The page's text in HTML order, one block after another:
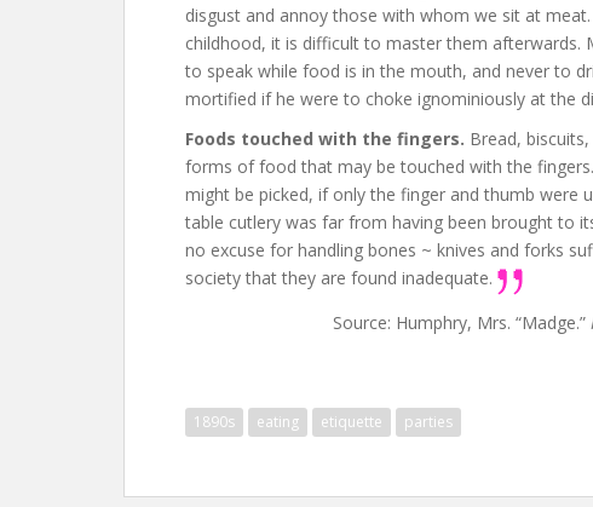
disgust and annoy those with whom we sit at
childhood, it is difficult to master them afterwards.
to speak while food is in the mouth, and never to
mortified if he were to choke ignominiously at the
Foods touched with the fingers. Bread,
forms of food that may be touched with the
might be picked, if only the finger and thumb were
table cutlery was far from having been brought to
no excuse for handling bones ~ knives and forks
society that they are found inadequate.
Source: Humphry, Mrs. “Madge.”
1890s eating etiquette parties